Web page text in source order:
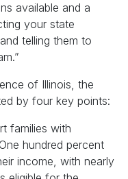
available and a
your state
telling them to
of Illinois, the
by four key points:
families with
hundred percent
income, with nearly